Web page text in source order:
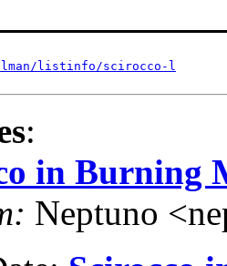
listinfo/scirocco-l
:
in Burning
Neptuno